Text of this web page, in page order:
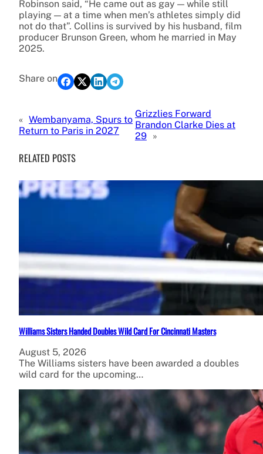
Robinson said, “He came out as gay — while still
playing — at a time when men’s athletes simply did
not do that”. Collins is survived by his husband, film
producer Brunson Green, whom he married in May
2025.
Share on
« Wembanyama, Spurs to
Return to Paris in 2027
Grizzlies Forward
Brandon Clarke Dies at
29 »
RELATED POSTS
Williams Sisters Handed Doubles Wild Card For Cincinnati Masters
August 5, 2026
The Williams sisters have been awarded a doubles
wild card for the upcoming…